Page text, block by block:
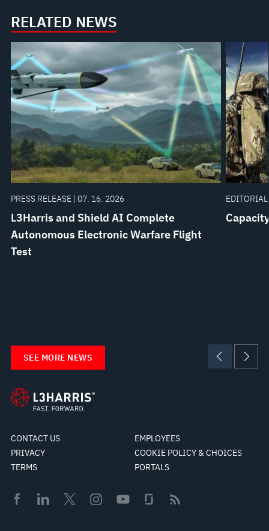
RELATED NEWS
PRESS RELEASE | 07. 16. 2026
L3Harris and Shield AI Complete
Autonomous Electronic Warfare Flight
Test
SEE MORE NEWS
CONTACT US
EMPLOYEES
PRIVACY
COOKIE POLICY & CHOICES
TERMS
PORTALS